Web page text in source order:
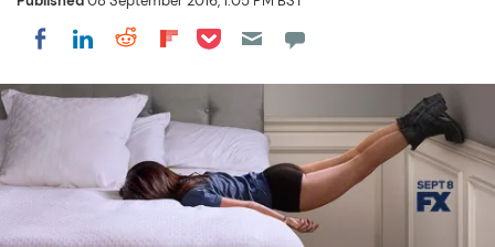
Share on Facebook
Share on LinkedIn
Share on Reddit
Share on Flipboard
Share on Pocket